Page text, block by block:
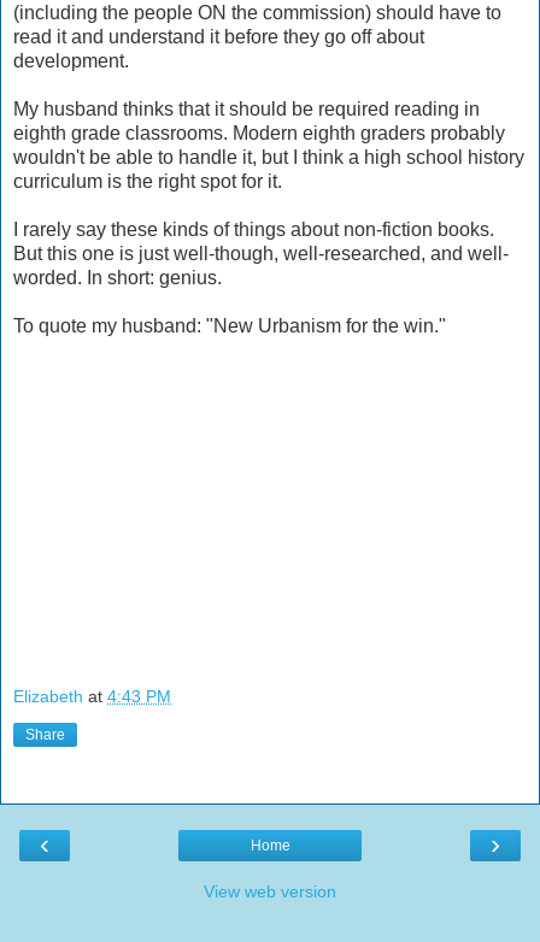
(including the people ON the commission) should have to
read it and understand it before they go off about
development.
My husband thinks that it should be required reading in
eighth grade classrooms. Modern eighth graders probably
wouldn't be able to handle it, but I think a high school history
curriculum is the right spot for it.
I rarely say these kinds of things about non-fiction books.
But this one is just well-though, well-researched, and well-
worded. In short: genius.
To quote my husband: "New Urbanism for the win."
Elizabeth at 4:43 PM
Share
‹ ›
Home
View web version